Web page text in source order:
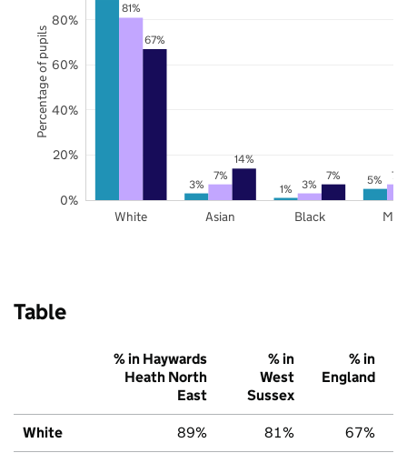
3% 1%
5%
81%
7%
3%
7%
67%
14%
7%
White Asian Black
0%
20%
40%
60%
80%
Percentage of pupils
Table
% in Haywards
Heath North
East
% in
West
Sussex
% in
England
White 89% 81% 67%